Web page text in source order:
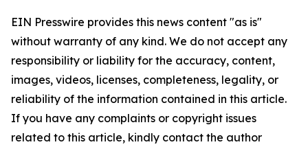
EIN Presswire provides this news content "as is"
without warranty of any kind. We do not accept any
responsibility or liability for the accuracy, content,
images, videos, licenses, completeness, legality, or
reliability of the information contained in this article.
If you have any complaints or copyright issues
related to this article, kindly contact the author